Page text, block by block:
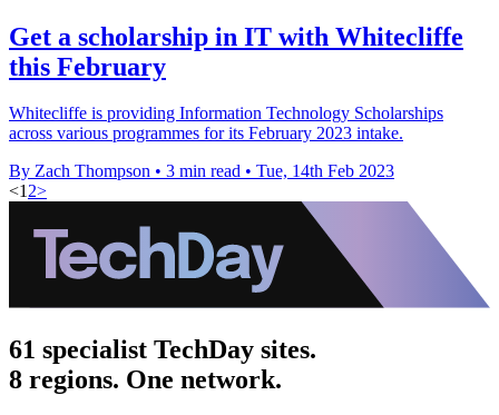
Get a scholarship in IT with Whitecliffe
this February
Whitecliffe is providing Information Technology Scholarships
across various programmes for its February 2023 intake.
By Zach Thompson • 3 min read • Tue, 14th Feb 2023
<12>
61 specialist TechDay sites.
8 regions. One network.